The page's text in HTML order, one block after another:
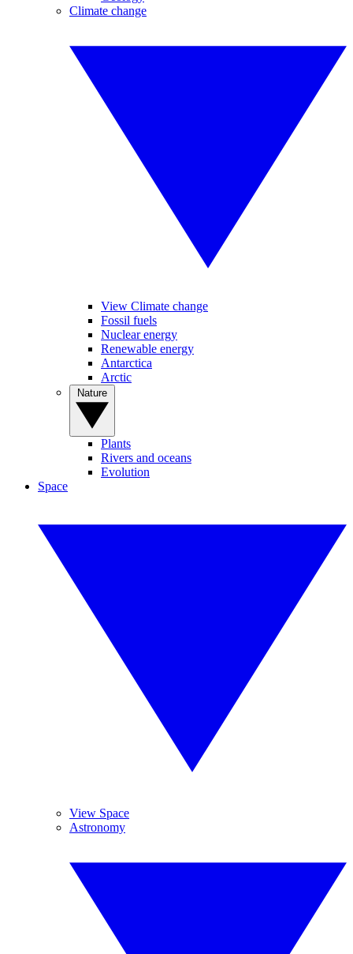
Climate change
View Climate change
Fossil fuels
Nuclear energy
Renewable energy
Antarctica
Arctic
Plants
Rivers and oceans
Evolution
Space
View Space
Astronomy